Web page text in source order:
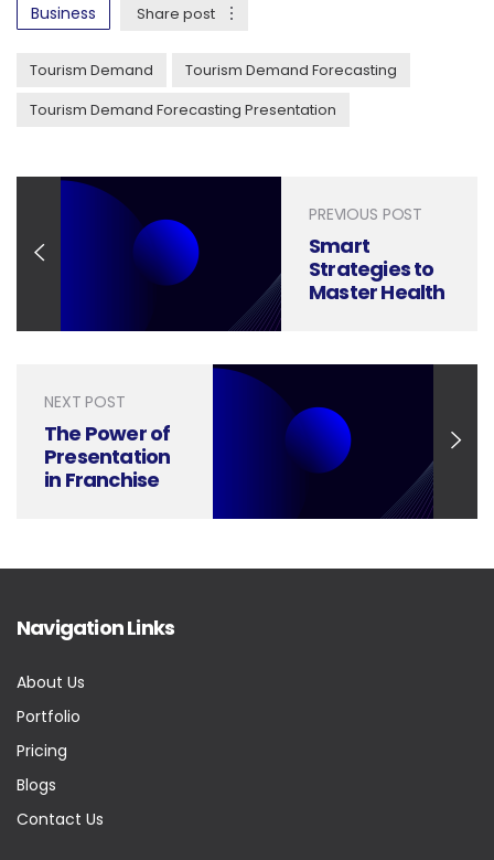
Business Share post
Tourism Demand
Tourism Demand Forecasting
Tourism Demand Forecasting Presentation
PREVIOUS POST
Smart
Strategies to
Master Health
Management
NEXT POST
The Power of
Presentation
in Franchise
Navigation Links
About Us
Portfolio
Pricing
Blogs
Contact Us